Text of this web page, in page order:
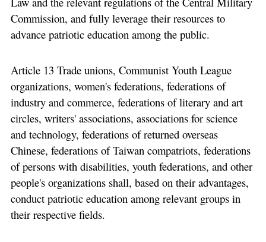
Commission, and fully leverage their resources to
advance patriotic education among the public.
Article 13 Trade unions, Communist Youth League
organizations, women's federations, federations of
industry and commerce, federations of literary and art
circles, writers' associations, associations for science
and technology, federations of returned overseas
Chinese, federations of Taiwan compatriots, federations
of persons with disabilities, youth federations, and other
people's organizations shall, based on their advantages,
conduct patriotic education among relevant groups in
their respective fields.